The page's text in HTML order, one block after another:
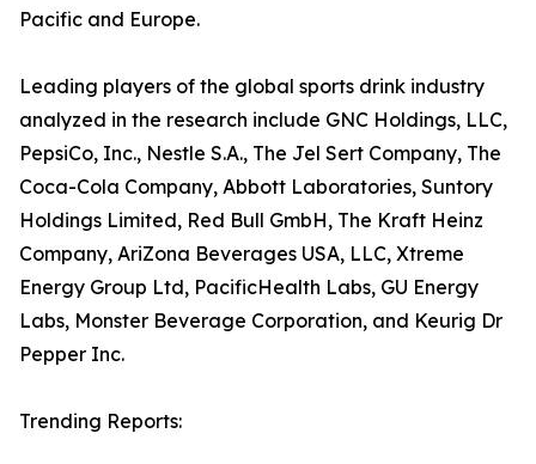
Pacific and Europe.
Leading players of the global sports drink industry
analyzed in the research include GNC Holdings, LLC,
PepsiCo, Inc., Nestle S.A., The Jel Sert Company, The
Coca-Cola Company, Abbott Laboratories, Suntory
Holdings Limited, Red Bull GmbH, The Kraft Heinz
Company, AriZona Beverages USA, LLC, Xtreme
Energy Group Ltd, PacificHealth Labs, GU Energy
Labs, Monster Beverage Corporation, and Keurig Dr
Pepper Inc.
Trending Reports: